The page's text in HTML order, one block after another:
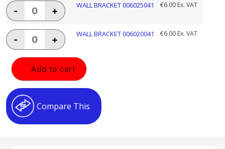
-
BRACKET
006025041
quantity
+
WALL BRACKET 006025041 €6.00 Ex. VAT
-
BRACKET
006020041
quantity
+
WALL BRACKET 006020041 €6.00 Ex. VAT
Add to cart
Compare This